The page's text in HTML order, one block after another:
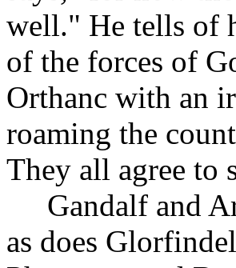
well." He tells of
of the forces of
Orthanc with an
roaming the
They all agree to
Gandalf and
as does